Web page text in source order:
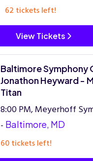
62 tickets left!
View Tickets
Baltimore Symphony
Jonathon Heyward -
Titan
8:00 PM, Meyerhoff
- Baltimore, MD
60 tickets left!